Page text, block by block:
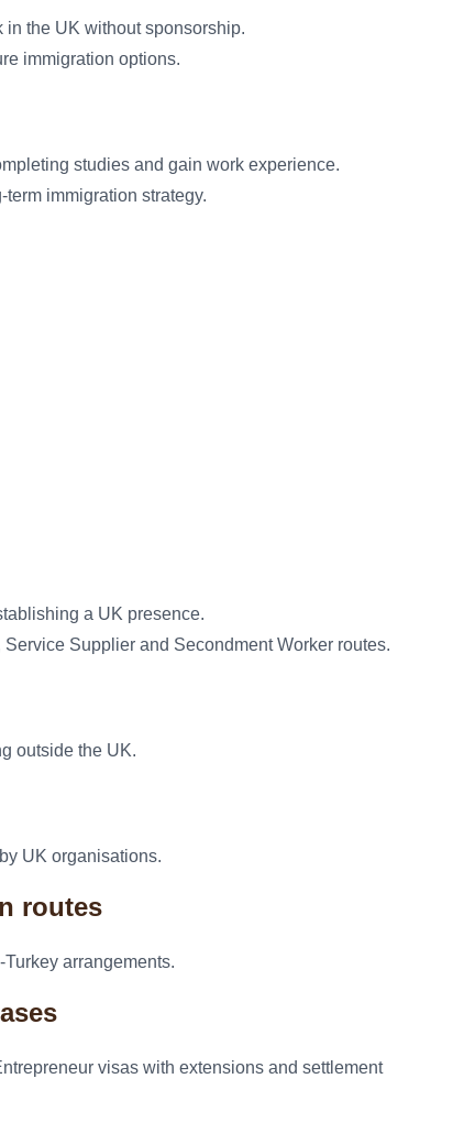
the UK without sponsorship.
immigration options.
studies and gain work experience.
immigration strategy.
a UK presence.
Supplier and Secondment Worker routes.
outside the UK.
UK organisations.
routes
arrangements.
visas with extensions and settlement